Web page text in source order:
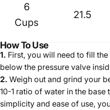
6
Cups
21.5
How To Use
1. First, you will need to fill
below the pressure valve
2. Weigh out and grind your
10-1 ratio of water in the base
simplicity and ease of use,